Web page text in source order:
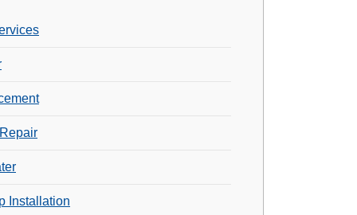
Installation